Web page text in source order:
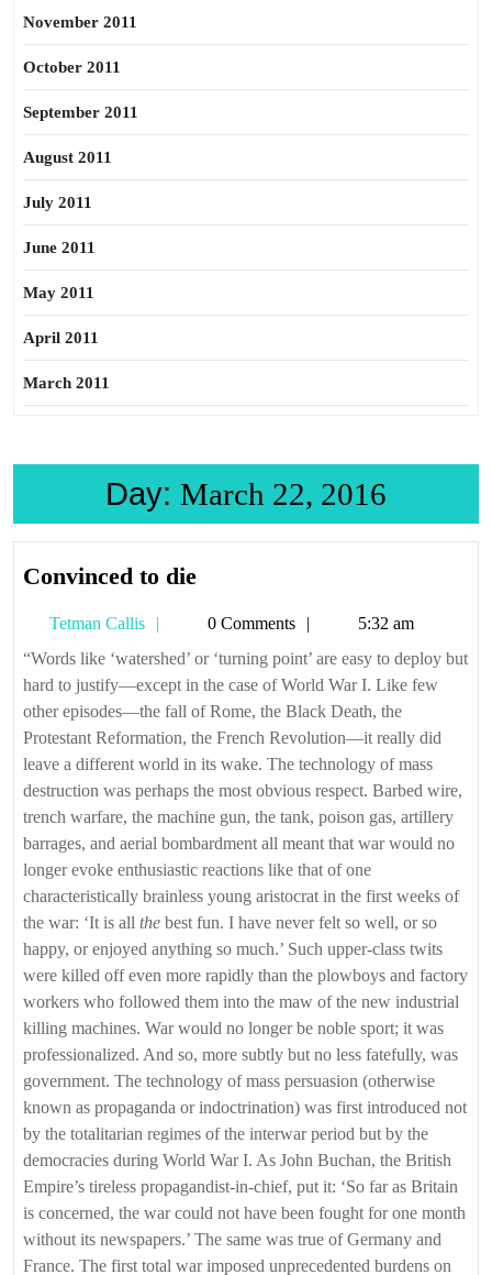
November 2011
October 2011
September 2011
August 2011
July 2011
June 2011
May 2011
April 2011
March 2011
Day: March 22, 2016
Convinced to dieConvinced
die
Tetman Callis
Tetman
Callis
0 Comments
5:32 am
“Words like ‘watershed’ or ‘turning point’ are easy to deploy but
hard to justify—except in the case of World War I. Like few
other episodes—the fall of Rome, the Black Death, the
Protestant Reformation, the French Revolution—it really did
leave a different world in its wake. The technology of mass
destruction was perhaps the most obvious respect. Barbed wire,
trench warfare, the machine gun, the tank, poison gas, artillery
barrages, and aerial bombardment all meant that war would no
longer evoke enthusiastic reactions like that of one
characteristically brainless young aristocrat in the first weeks of
the war: ‘It is all the best fun. I have never felt so well, or so
happy, or enjoyed anything so much.’ Such upper-class twits
were killed off even more rapidly than the plowboys and factory
workers who followed them into the maw of the new industrial
killing machines. War would no longer be noble sport; it was
professionalized. And so, more subtly but no less fatefully, was
government. The technology of mass persuasion (otherwise
known as propaganda or indoctrination) was first introduced not
by the totalitarian regimes of the interwar period but by the
democracies during World War I. As John Buchan, the British
Empire’s tireless propagandist-in-chief, put it: ‘So far as Britain
is concerned, the war could not have been fought for one month
without its newspapers.’ The same was true of Germany and
France. The first total war imposed unprecedented burdens on